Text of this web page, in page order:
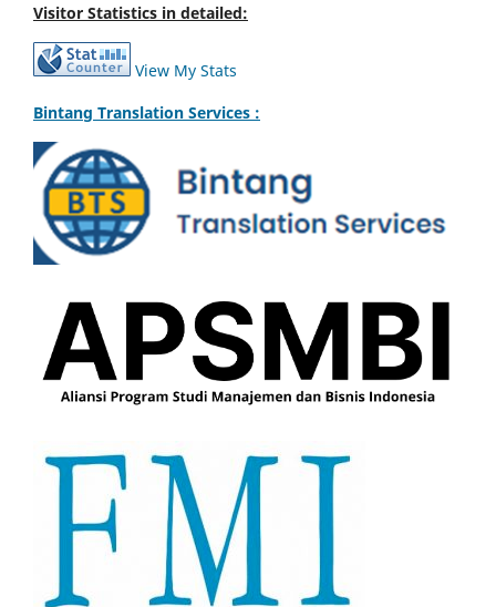
Visitor Statistics in detailed:
View My Stats
Bintang Translation Services :